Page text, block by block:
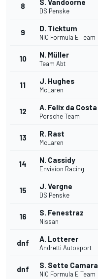
8 S. Vandoorne
DS Penske
9 D. Ticktum
NIO Formula E Team
10 N. Müller
Team Abt
11 J. Hughes
McLaren
12 A. Felix da Costa
Porsche Team
13 R. Rast
McLaren
14 N. Cassidy
Envision Racing
15 J. Vergne
DS Penske
16 S. Fenestraz
Nissan
dnf A. Lotterer
Andretti Autosport
dnf S. Sette Camara
NIO Formula E Team